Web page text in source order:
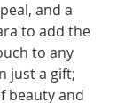
and a
to add the
to any
just a gift;
beauty and